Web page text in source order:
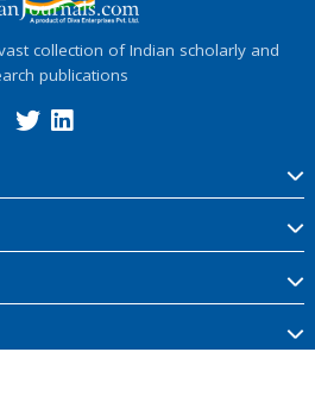
collection of Indian scholarly and
publications